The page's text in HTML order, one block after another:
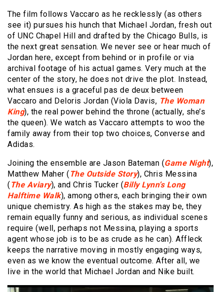
The film follows Vaccaro as he recklessly (as others
see it) pursues his hunch that Michael Jordan, fresh out
of UNC Chapel Hill and drafted by the Chicago Bulls, is
the next great sensation. We never see or hear much of
Jordan here, except from behind or in profile or via
archival footage of his actual games. Very much at the
center of the story, he does not drive the plot. Instead,
what ensues is a graceful pas de deux between
Vaccaro and Deloris Jordan (Viola Davis, The Woman
King), the real power behind the throne (actually, she’s
the queen). We watch as Vaccaro attempts to woo the
family away from their top two choices, Converse and
Adidas.
Joining the ensemble are Jason Bateman (Game Night),
Matthew Maher (The Outside Story), Chris Messina
(The Aviary), and Chris Tucker (Billy Lynn’s Long
Halftime Walk), among others, each bringing their own
unique chemistry. As high as the stakes may be, they
remain equally funny and serious, as individual scenes
require (well, perhaps not Messina, playing a sports
agent whose job is to be as crude as he can). Affleck
keeps the narrative moving in mostly engaging ways,
even as we know the eventual outcome. After all, we
live in the world that Michael Jordan and Nike built.